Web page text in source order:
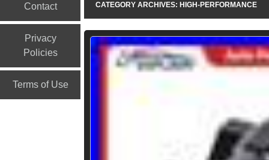
Contact
Privacy
Policies
Terms of Use
CATEGORY ARCHIVES: HIGH-PERFORMANCE